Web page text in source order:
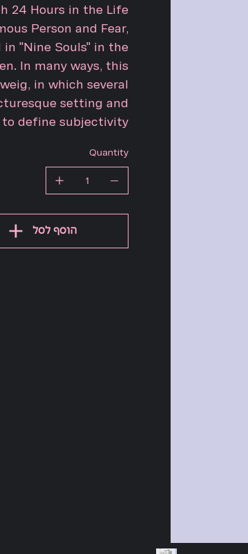
24 Hours in the Life
Person and Fear,
"Nine Souls" in the
In many ways, this
in which several
setting and
define subjectivity.
Quantity
הוסף לסל